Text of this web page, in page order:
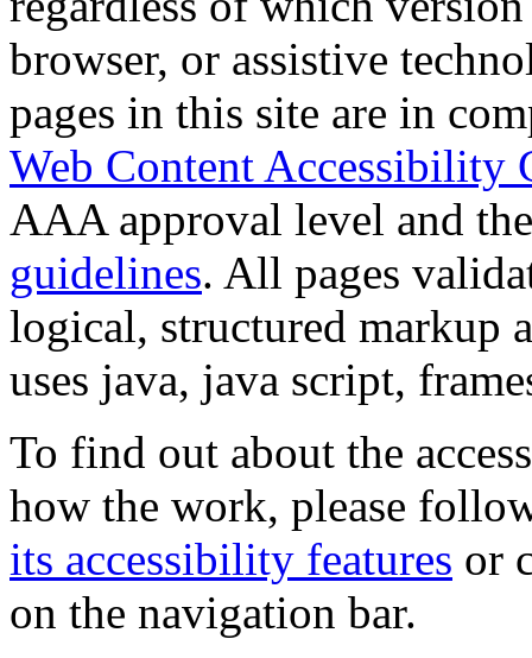
browser, or assistive
pages in this site are in
Web Content Accessibility
AAA approval level and
guidelines. All pages
logical, structured markup
uses java, java script,
To find out about the
how the work, please
its accessibility features or
on the navigation bar.